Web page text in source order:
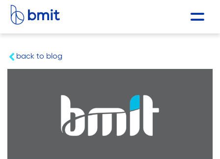
back to blog